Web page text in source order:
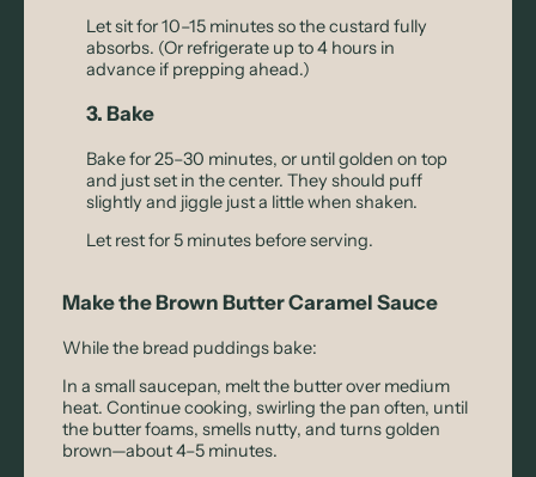
Let sit for 10–15 minutes so the custard fully
absorbs. (Or refrigerate up to 4 hours in
advance if prepping ahead.)
3. Bake
Bake for 25–30 minutes, or until golden on top
and just set in the center. They should puff
slightly and jiggle just a little when shaken.
Let rest for 5 minutes before serving.
Make the Brown Butter Caramel Sauce
While the bread puddings bake:
In a small saucepan, melt the butter over medium
heat. Continue cooking, swirling the pan often, until
the butter foams, smells nutty, and turns golden
brown—about 4–5 minutes.